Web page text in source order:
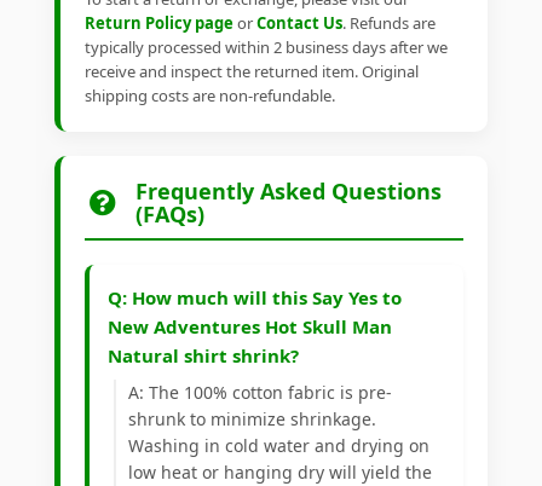
Return Policy pageorContact Us. Refunds are
typically processed within 2 business days after we
receive and inspect the returned item. Original
shipping costs are non-refundable.
Frequently Asked Questions
(FAQs)
Q: How much will this Say Yes to
New Adventures Hot Skull Man
Natural shirt shrink?
A: The 100% cotton fabric is pre-
shrunk to minimize shrinkage.
Washing in cold water and drying on
low heat or hanging dry will yield the